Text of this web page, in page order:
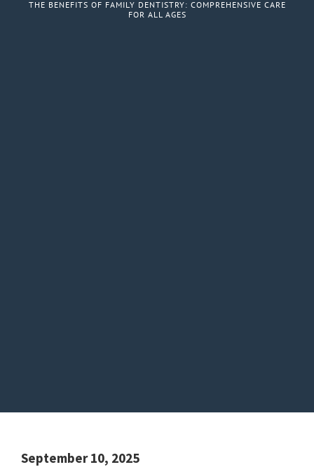
THE BENEFITS OF FAMILY DENTISTRY: COMPREHENSIVE CARE
FOR ALL AGES
September 10, 2025